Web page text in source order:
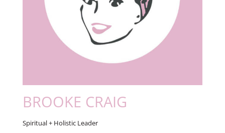
BROOKE CRAIG
Spiritual + Holistic Leader